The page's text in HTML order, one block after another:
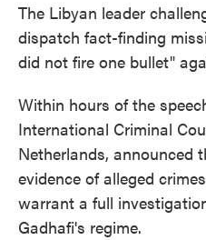
The Libyan leader
dispatch fact-finding
did not fire one bullet"
Within hours of the
International Criminal
Netherlands, announced
evidence of alleged
warrant a full
Gadhafi's regime.